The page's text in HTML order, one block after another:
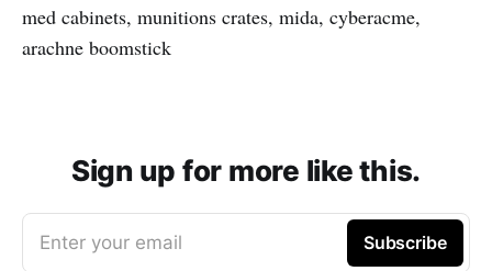
med cabinets, munitions crates, mida, cyberacme,
arachne boomstick
Sign up for more like this.
Enter your email Subscribe